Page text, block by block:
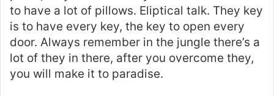
to have a lot of pillows. Eliptical talk. They key
is to have every key, the key to open every
door. Always remember in the jungle there’s a
lot of they in there, after you overcome they,
you will make it to paradise.